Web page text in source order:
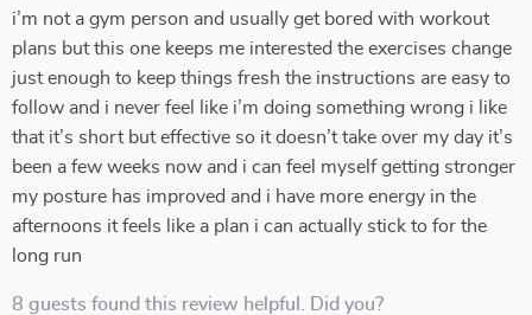
i’m not a gym person and usually get bored with workout
plans but this one keeps me interested the exercises change
just enough to keep things fresh the instructions are easy to
follow and i never feel like i’m doing something wrong i like
that it’s short but effective so it doesn’t take over my day it’s
been a few weeks now and i can feel myself getting stronger
my posture has improved and i have more energy in the
afternoons it feels like a plan i can actually stick to for the
long run
8 guests found this review helpful. Did you?